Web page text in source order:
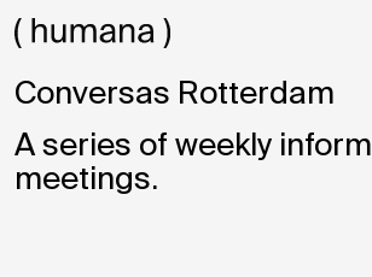
Conversas Rotterdam
A series of weekly
meetings.